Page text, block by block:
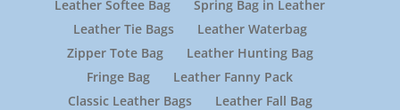
Leather Softee Bag
Spring Bag in Leather
Leather Tie Bags
Leather Waterbag
Zipper Tote Bag
Leather Hunting Bag
Fringe Bag
Leather Fanny Pack
Classic Leather Bags
Leather Fall Bag